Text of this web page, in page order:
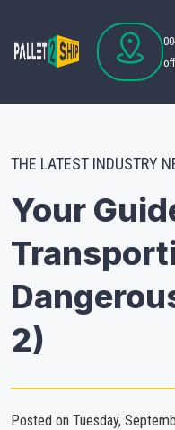
THE LATEST INDUSTRY
Your
2)
Posted on Tuesday,